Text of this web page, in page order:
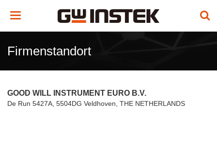
Toggle
Firmenstandort
GOOD WILL INSTRUMENT EURO B.V.
De Run 5427A, 5504DG Veldhoven, THE NETHERLANDS